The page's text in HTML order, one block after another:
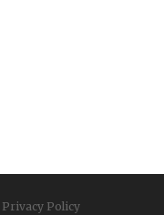
Privacy Policy